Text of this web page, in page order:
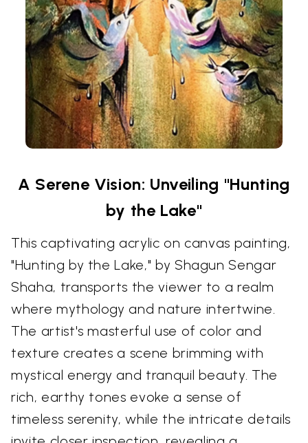
A Serene Vision: Unveiling "Hunting
by the Lake"
This captivating acrylic on canvas painting,
"Hunting by the Lake," by Shagun Sengar
Shaha, transports the viewer to a realm
where mythology and nature intertwine.
The artist's masterful use of color and
texture creates a scene brimming with
mystical energy and tranquil beauty. The
rich, earthy tones evoke a sense of
timeless serenity, while the intricate details